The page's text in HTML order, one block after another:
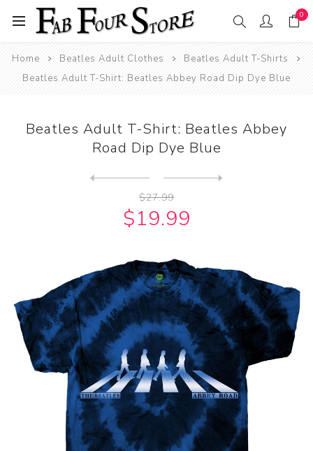
0
Home Beatles Adult Clothes
Beatles Adult T-Shirts
Beatles Adult T-Shirt: Beatles Abbey Road Dip Dye Blue
Beatles Adult T-Shirt: Beatles Abbey
Road Dip Dye Blue
$27.99
$19.99